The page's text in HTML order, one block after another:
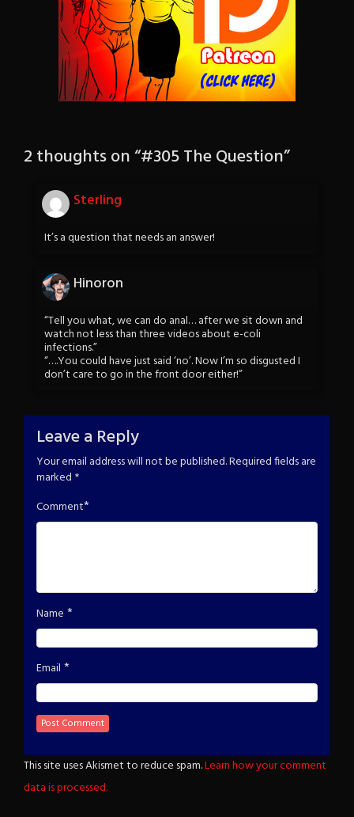
2 thoughts on “#305 The Question”
Sterling
It’s a question that needs an answer!
Hinoron
“Tell you what, we can do anal… after we sit down and
watch not less than three videos about e-coli
infections.”
“….You could have just said ‘no’. Now I’m so disgusted I
don’t care to go in the front door either!”
Leave a Reply
Your email address will not be published.Required fields are
marked *
Comment*
Name *
Email *
This site uses Akismet to reduce spam.Learn how your comment
data is processed.